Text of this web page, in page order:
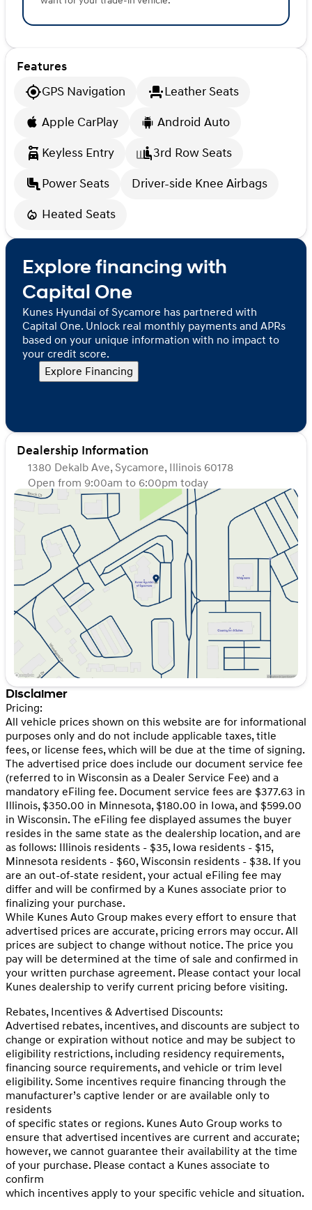
Features
GPS Navigation
Leather Seats
Apple CarPlay
Android Auto
Keyless Entry
3rd Row Seats
Power Seats
Driver-side Knee Airbags
Heated Seats
Explore financing with
Capital One
Kunes Hyundai of Sycamore has partnered with
Capital One. Unlock real monthly payments and APRs
based on your unique information with no impact to
your credit score.
Explore Financing
Dealership Information
1380 Dekalb Ave, Sycamore, Illinois 60178
Open from 9:00am to 6:00pm today
Sunday
Closed
9:00am - 8:00pm
Tuesday
9:00am - 8:00pm
Wednesday
9:00am - 8:00pm
Thursday
9:00am - 8:00pm
Friday
9:00am - 6:00pm
Saturday
9:00am - 5:00pm
Disclaimer
Pricing:
All vehicle prices shown on this website are for informational
purposes only and do not include applicable taxes, title
fees, or license fees, which will be due at the time of signing.
The advertised price does include our document service fee
(referred to in Wisconsin as a Dealer Service Fee) and a
mandatory eFiling fee. Document service fees are $377.63 in
Illinois, $350.00 in Minnesota, $180.00 in Iowa, and $599.00
in Wisconsin. The eFiling fee displayed assumes the buyer
resides in the same state as the dealership location, and are
as follows: Illinois residents - $35, Iowa residents - $15,
Minnesota residents - $60, Wisconsin residents - $38. If you
are an out-of-state resident, your actual eFiling fee may
differ and will be confirmed by a Kunes associate prior to
finalizing your purchase.
While Kunes Auto Group makes every effort to ensure that
advertised prices are accurate, pricing errors may occur. All
prices are subject to change without notice. The price you
pay will be determined at the time of sale and confirmed in
your written purchase agreement. Please contact your local
Kunes dealership to verify current pricing before visiting.
Rebates, Incentives & Advertised Discounts:
Advertised rebates, incentives, and discounts are subject to
change or expiration without notice and may be subject to
eligibility restrictions, including residency requirements,
financing source requirements, and vehicle or trim level
eligibility. Some incentives require financing through the
manufacturer’s captive lender or are available only to
residents
of specific states or regions. Kunes Auto Group works to
ensure that advertised incentives are current and accurate;
however, we cannot guarantee their availability at the time
of your purchase. Please contact a Kunes associate to
confirm
which incentives apply to your specific vehicle and situation.